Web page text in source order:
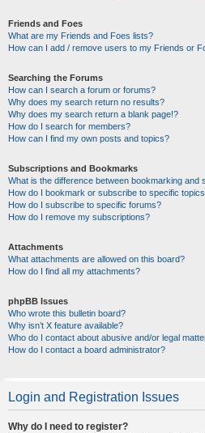
Friends and Foes
What are my Friends and Foes lists?
How can I add / remove users to my Friends or
Searching the Forums
How can I search a forum or forums?
Why does my search return no results?
Why does my search return a blank page!?
How do I search for members?
How can I find my own posts and topics?
Subscriptions and Bookmarks
What is the difference between bookmarking and
How do I bookmark or subscribe to specific
How do I subscribe to specific forums?
How do I remove my subscriptions?
Attachments
What attachments are allowed on this board?
How do I find all my attachments?
phpBB Issues
Who wrote this bulletin board?
Why isn’t X feature available?
Who do I contact about abusive and/or legal
How do I contact a board administrator?
Login and Registration Issues
Why do I need to register?